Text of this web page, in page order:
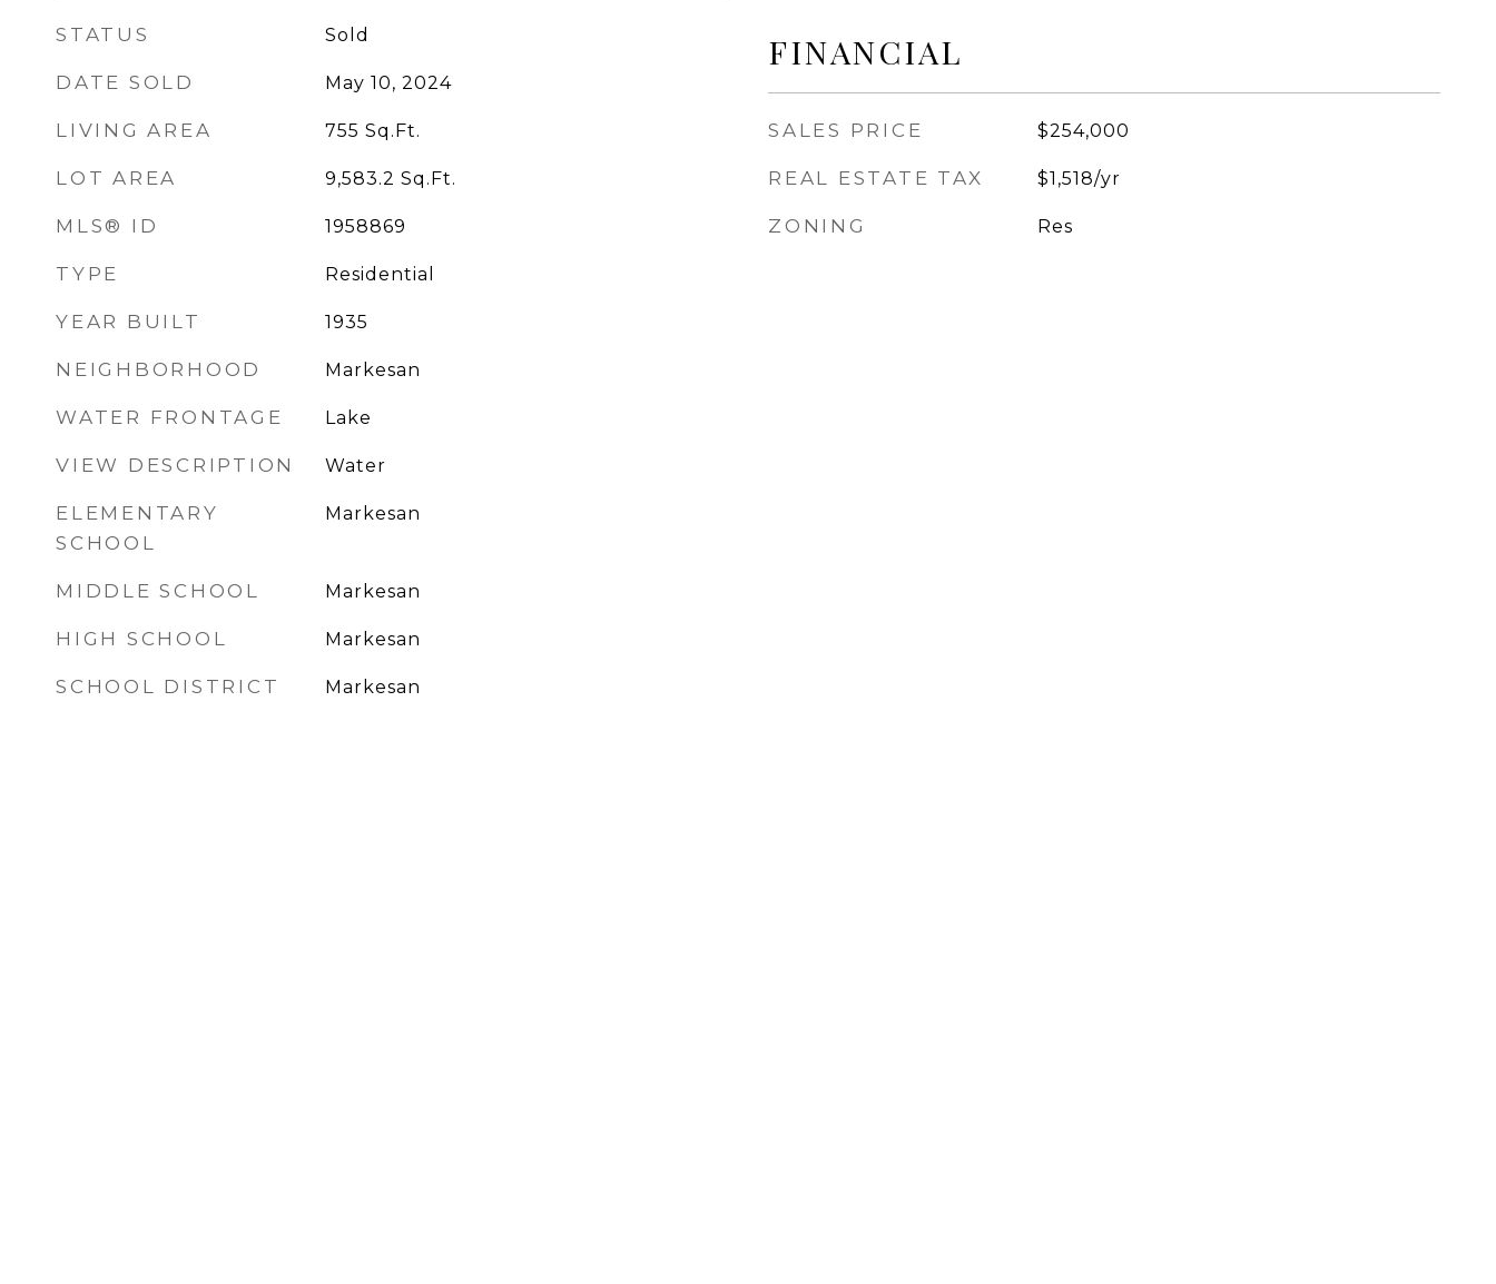
STATUS Sold
DATE SOLD May 10, 2024
LIVING AREA 755 Sq.Ft.
LOT AREA 9,583.2 Sq.Ft.
MLS® ID 1958869
TYPE Residential
YEAR BUILT 1935
NEIGHBORHOOD Markesan
WATER FRONTAGE Lake
VIEW DESCRIPTION Water
ELEMENTARY
SCHOOL
Markesan
MIDDLE SCHOOL Markesan
HIGH SCHOOL Markesan
SCHOOL DISTRICT Markesan
FINANCIAL
SALES PRICE $254,000
REAL ESTATE TAX $1,518/yr
ZONING Res